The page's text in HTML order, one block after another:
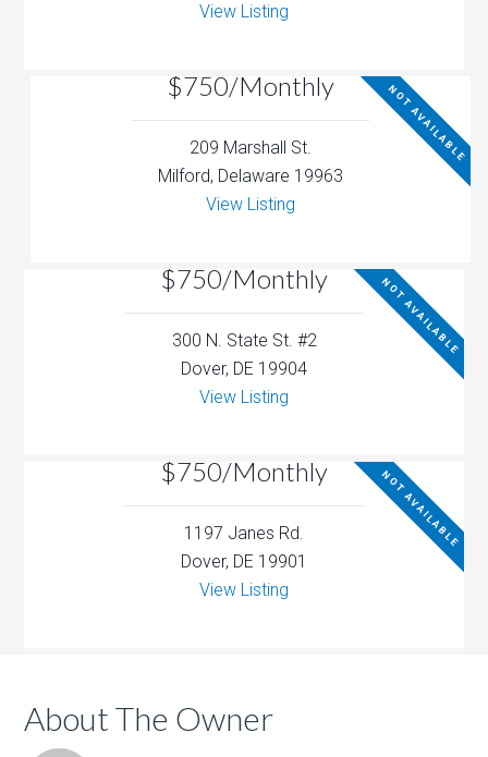
View Listing
$750/Monthly NOT AVAILABLE
209 Marshall St.
Milford, Delaware 19963
View Listing
$750/Monthly NOT AVAILABLE
300 N. State St. #2
Dover, DE 19904
View Listing
$750/Monthly NOT AVAILABLE
1197 Janes Rd.
Dover, DE 19901
View Listing
About The Owner